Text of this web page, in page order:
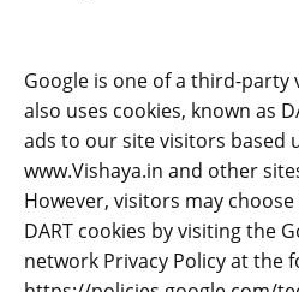
Google is one of a third-
also uses cookies, known as
ads to our site visitors based
www.Vishaya.in and other
However, visitors may
DART cookies by visiting the
network Privacy Policy at the